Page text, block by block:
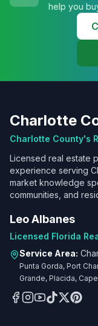
help you
Charlotte
Charlotte County's
Licensed real estate
experience serving
market knowledge
communities, and
Leo Albanes
Licensed Florida
Service Area:
Punta Gorda, Port
Grande, Placida,